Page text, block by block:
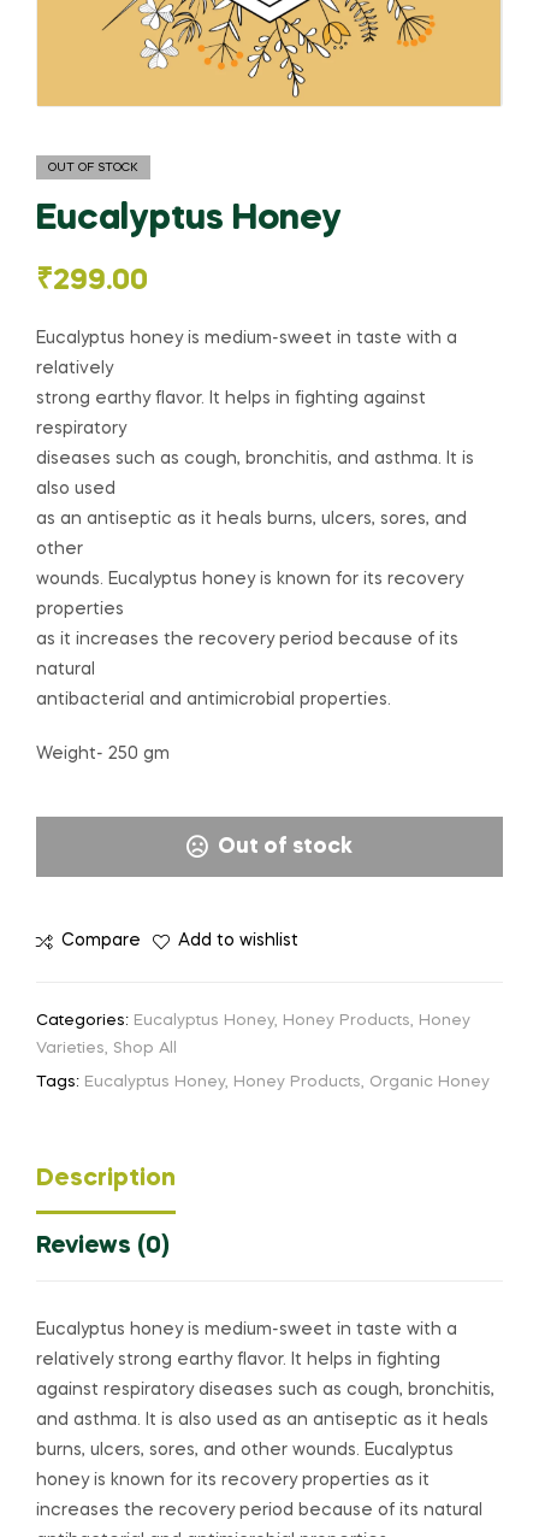
OUT OF STOCK
Eucalyptus Honey
₹299.00
Eucalyptus honey is medium-sweet in taste with a
relatively
strong earthy flavor. It helps in fighting against
respiratory
diseases such as cough, bronchitis, and asthma. It is
also used
as an antiseptic as it heals burns, ulcers, sores, and
other
wounds. Eucalyptus honey is known for its recovery
properties
as it increases the recovery period because of its
natural
antibacterial and antimicrobial properties.
Weight- 250 gm
Out of stock
Compare Add to wishlist
Categories: Eucalyptus Honey, Honey Products, Honey
Varieties, Shop All
Tags: Eucalyptus Honey, Honey Products, Organic Honey
Description
Reviews (0)
Eucalyptus honey is medium-sweet in taste with a
relatively strong earthy flavor. It helps in fighting
against respiratory diseases such as cough, bronchitis,
and asthma. It is also used as an antiseptic as it heals
burns, ulcers, sores, and other wounds. Eucalyptus
honey is known for its recovery properties as it
increases the recovery period because of its natural